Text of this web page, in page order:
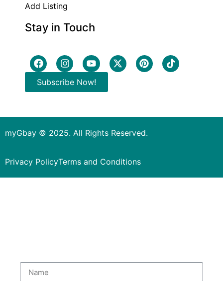
Add Listing
Stay in Touch
Subscribe Now!
myGbay © 2025. All Rights Reserved.
Privacy PolicyTerms and Conditions